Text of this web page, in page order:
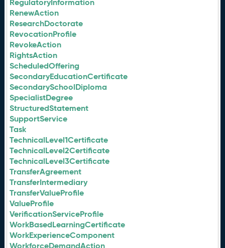
RegulatoryInformation
RenewAction
ResearchDoctorate
RevocationProfile
RevokeAction
RightsAction
ScheduledOffering
SecondaryEducationCertificate
SecondarySchoolDiploma
SpecialistDegree
StructuredStatement
SupportService
Task
TechnicalLevel1Certificate
TechnicalLevel2Certificate
TechnicalLevel3Certificate
TransferAgreement
TransferIntermediary
TransferValueProfile
ValueProfile
VerificationServiceProfile
WorkBasedLearningCertificate
WorkExperienceComponent
WorkforceDemandAction